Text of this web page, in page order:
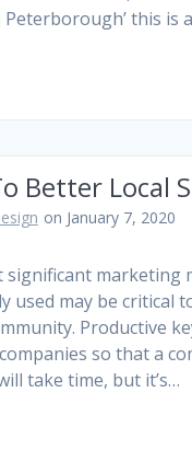
Peterborough’ this
Better Local
on January 7, 2020
significant marketing
used may be critical
Productive
so that a
take time, but it’s…